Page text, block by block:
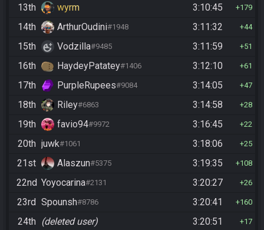
13th wyrm 3:10:45 179
14th ArthurOudini#1948 3:11:32 44
15th Vodzilla#9485 3:11:59 51
16th HaydeyPatatey#1406 3:12:10 61
17th PurpleRupees#9084 3:14:05 47
18th Riley#6863 3:14:58 28
19th favio94#9972 3:16:45 22
20th juwk#1061 3:18:06 25
21st Alaszun#5375 3:19:35 108
22nd Yoyocarina#2131 3:20:27 26
23rd Spounsh#8786 3:20:41 160
24th (deleted user) 3:20:51 17